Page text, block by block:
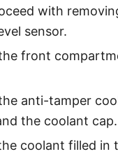
with
sensor.
front
anti-tamper
the coolant cap.
coolant filled in